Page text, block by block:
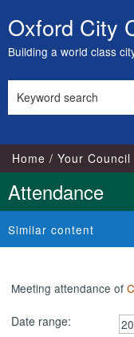
Skip
to
content
Oxford City
Building a world class
this
Home Your Council
Attendance
Similar content
Meeting attendance of
Date range: